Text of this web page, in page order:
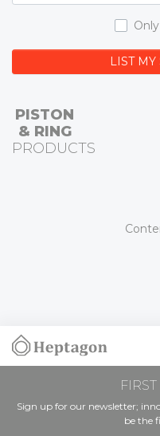
LIST MY
PISTON
& RING
PRODUCTS
Sign up for our newsletter;
be the